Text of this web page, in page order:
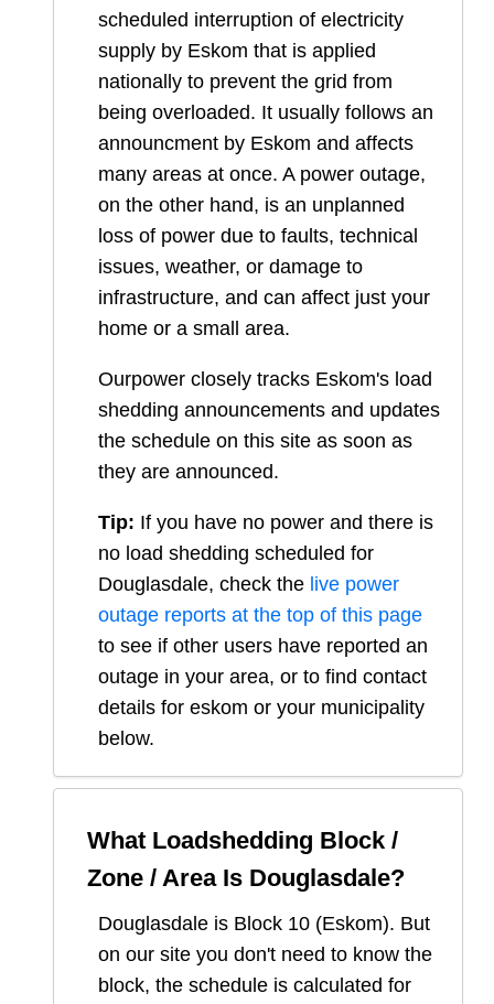
scheduled interruption of electricity
supply by Eskom that is applied
nationally to prevent the grid from
being overloaded. It usually follows an
announcment by Eskom and affects
many areas at once. A power outage,
on the other hand, is an unplanned
loss of power due to faults, technical
issues, weather, or damage to
infrastructure, and can affect just your
home or a small area.
Ourpower closely tracks Eskom's load
shedding announcements and updates
the schedule on this site as soon as
they are announced.
Tip: If you have no power and there is
no load shedding scheduled for
Douglasdale, check the live power
outage reports at the top of this page
to see if other users have reported an
outage in your area, or to find contact
details for eskom or your municipality
below.
What Loadshedding Block /
Zone / Area Is Douglasdale?
Douglasdale is Block 10 (Eskom). But
on our site you don't need to know the
block, the schedule is calculated for